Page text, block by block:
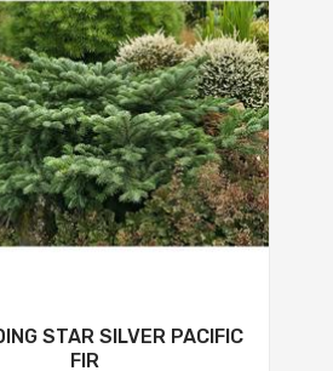
STAR SILVER PACIFIC
FIR